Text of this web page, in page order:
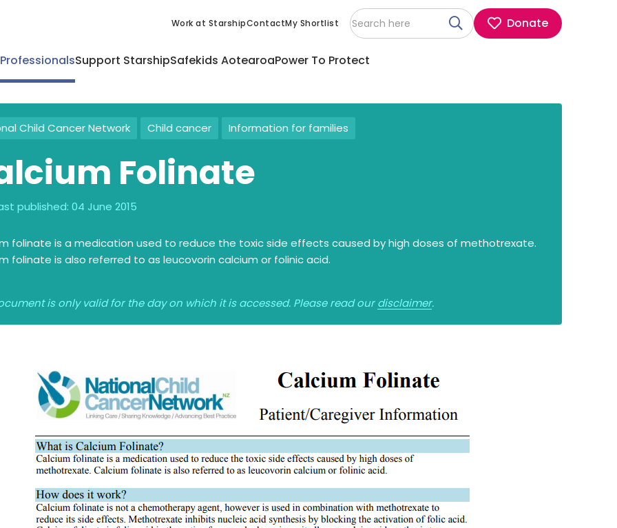
Work at StarshipContactMy Shortlist Donate
Support StarshipSafekids AotearoaPower To Protect
Child Cancer Network Child cancer Information for families
Folinate
published: 04 June 2015
folinate is a medication used to reduce the toxic side effects caused by high doses of methotrexate.
folinate is also referred to as leucovorin calcium or folinic acid.
is only valid for the day on which it is accessed. Please read ourdisclaimer.